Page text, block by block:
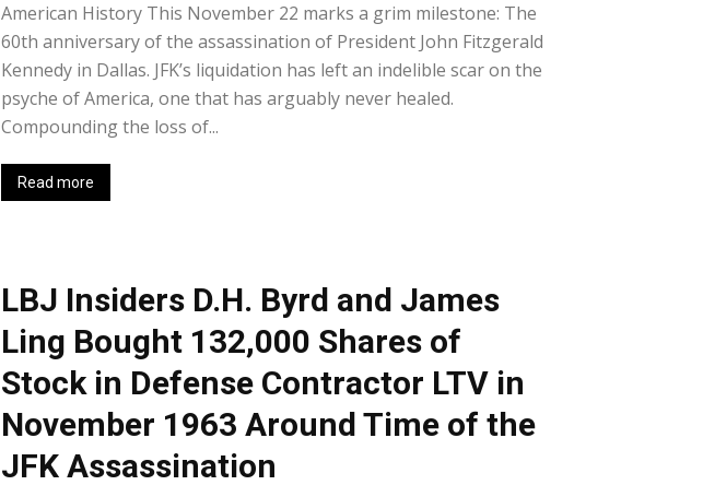
American History This November 22 marks a grim milestone: The
60th anniversary of the assassination of President John Fitzgerald
Kennedy in Dallas. JFK’s liquidation has left an indelible scar on the
psyche of America, one that has arguably never healed.
Compounding the loss of...
Read more
LBJ Insiders D.H. Byrd and James
Ling Bought 132,000 Shares of
Stock in Defense Contractor LTV in
November 1963 Around Time of the
JFK Assassination